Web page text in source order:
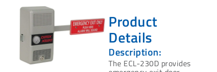
Product
Details
Description:
The ECL-230D provides